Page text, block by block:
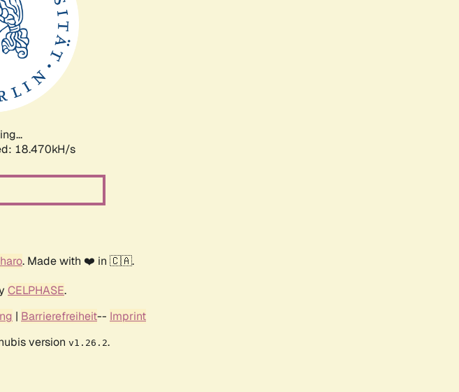
18.470kH/s
. Made with ❤️ in 🇨🇦.
CELPHASE.
| Barrierefreiheit-- Imprint
version v1.26.2.